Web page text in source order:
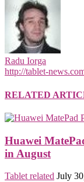
Radu Iorga
http://tablet-
RELATED
Huawei
in August
Tablet related July